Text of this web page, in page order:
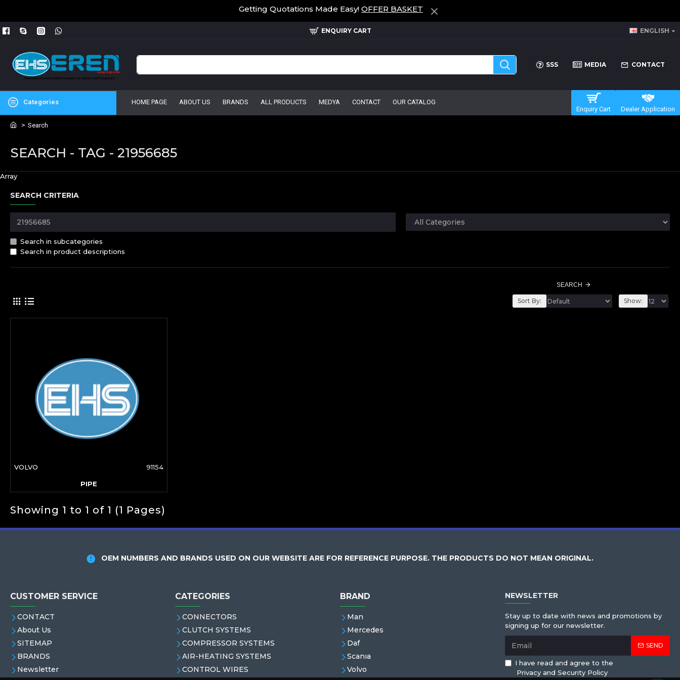
Getting Quotations Made Easy! OFFER BASKET
ENQUIRY CART ENGLISH
SSS MEDIA CONTACT
Categories HOME PAGE ABOUT US BRANDS ALL PRODUCTS MEDYA CONTACT
OUR CATALOG
Enquiry Cart
Dealer Application
Search
SEARCH - TAG - 21956685
Array
SEARCH CRITERIA
Search in subcategories
Search in product descriptions
SEARCH
Sort By: Show:
VOLVO 91154
PIPE
Showing 1 to 1 of 1 (1 Pages)
OEM NUMBERS AND BRANDS USED ON OUR WEBSITE ARE FOR REFERENCE PURPOSE. THE PRODUCTS DO NOT MEAN ORIGINAL.
CUSTOMER SERVICE
CONTACT
About Us
SITEMAP
BRANDS
Newsletter
CATEGORIES
CONNECTORS
CLUTCH SYSTEMS
COMPRESSOR SYSTEMS
AIR-HEATING SYSTEMS
CONTROL WIRES
BRAND
Man
Mercedes
Daf
Scanıa
Volvo
NEWSLETTER
Stay up to date with news and promotions by
signing up for our newsletter.
SEND
I have read and agree to the
Privacy and Security Policy